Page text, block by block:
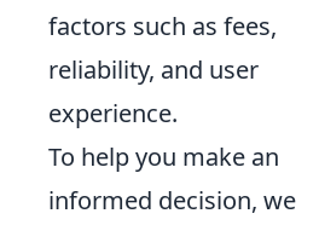
factors such as fees,
reliability, and user
experience.
To help you make an
informed decision, we